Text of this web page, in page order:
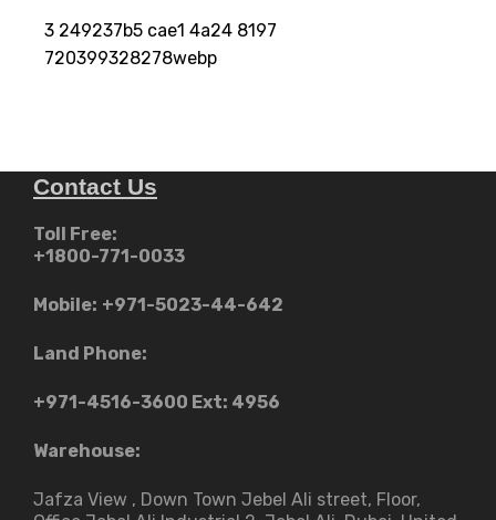
3 249237b5 cae1 4a24 8197
720399328278webp
Contact Us
Toll Free:
+1800-771-0033
Mobile: +971-5023-44-642
Land Phone:
+971-4516-3600 Ext: 4956
Warehouse:
Jafza View , Down Town Jebel Ali street​, Floor,